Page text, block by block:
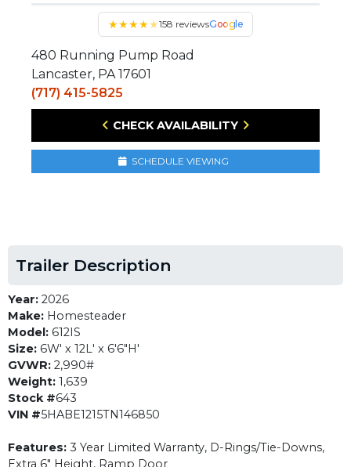
★★★★★158 reviewsGoogle
480 Running Pump Road
Lancaster, PA 17601
(717) 415-5825
CHECK AVAILABILITY
SCHEDULE VIEWING
Trailer Description
Year: 2026
Make: Homesteader
Model: 612IS
Size: 6W' x 12L' x 6'6"H'
GVWR: 2,990#
Weight: 1,639
Stock #643
VIN #5HABE1215TN146850
Features: 3 Year Limited Warranty, D-Rings/Tie-Downs,
Extra 6" Height, Ramp Door